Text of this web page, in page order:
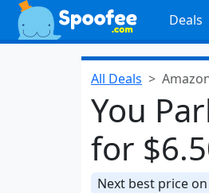
Deals
All Deals
You
for
Next best price